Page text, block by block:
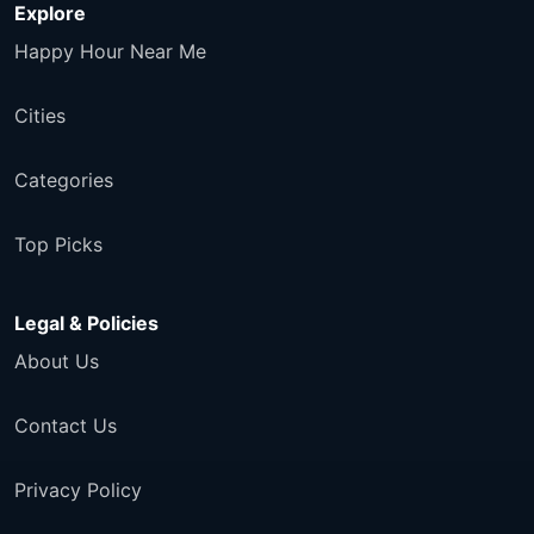
Explore
Happy Hour Near Me
Cities
Categories
Top Picks
Legal & Policies
About Us
Contact Us
Privacy Policy